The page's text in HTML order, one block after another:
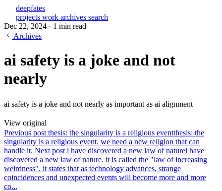
deepfates
projects work archives search
Dec 22, 2024 · 1 min read
Archives
ai safety is a joke and not
nearly
ai safety is a joke and not nearly as important as ai alignment
View original
Previous post thesis: the singularity is a religious eventthesis: the
singularity is a religious event. we need a new religion that can
handle it. Next post i have discovered a new law of naturei have
discovered a new law of nature. it is called the "law of increasing
weirdness". it states that as technology advances, strange
coincidences and unexpected events will become more and more
co...